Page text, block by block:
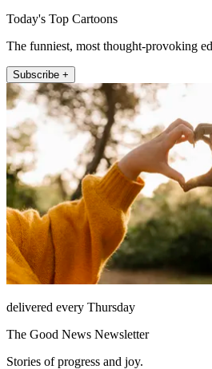
Today's Top Cartoons
The funniest, most thought-provoking
Subscribe +
delivered every Thursday
The Good News Newsletter
Stories of progress and joy.